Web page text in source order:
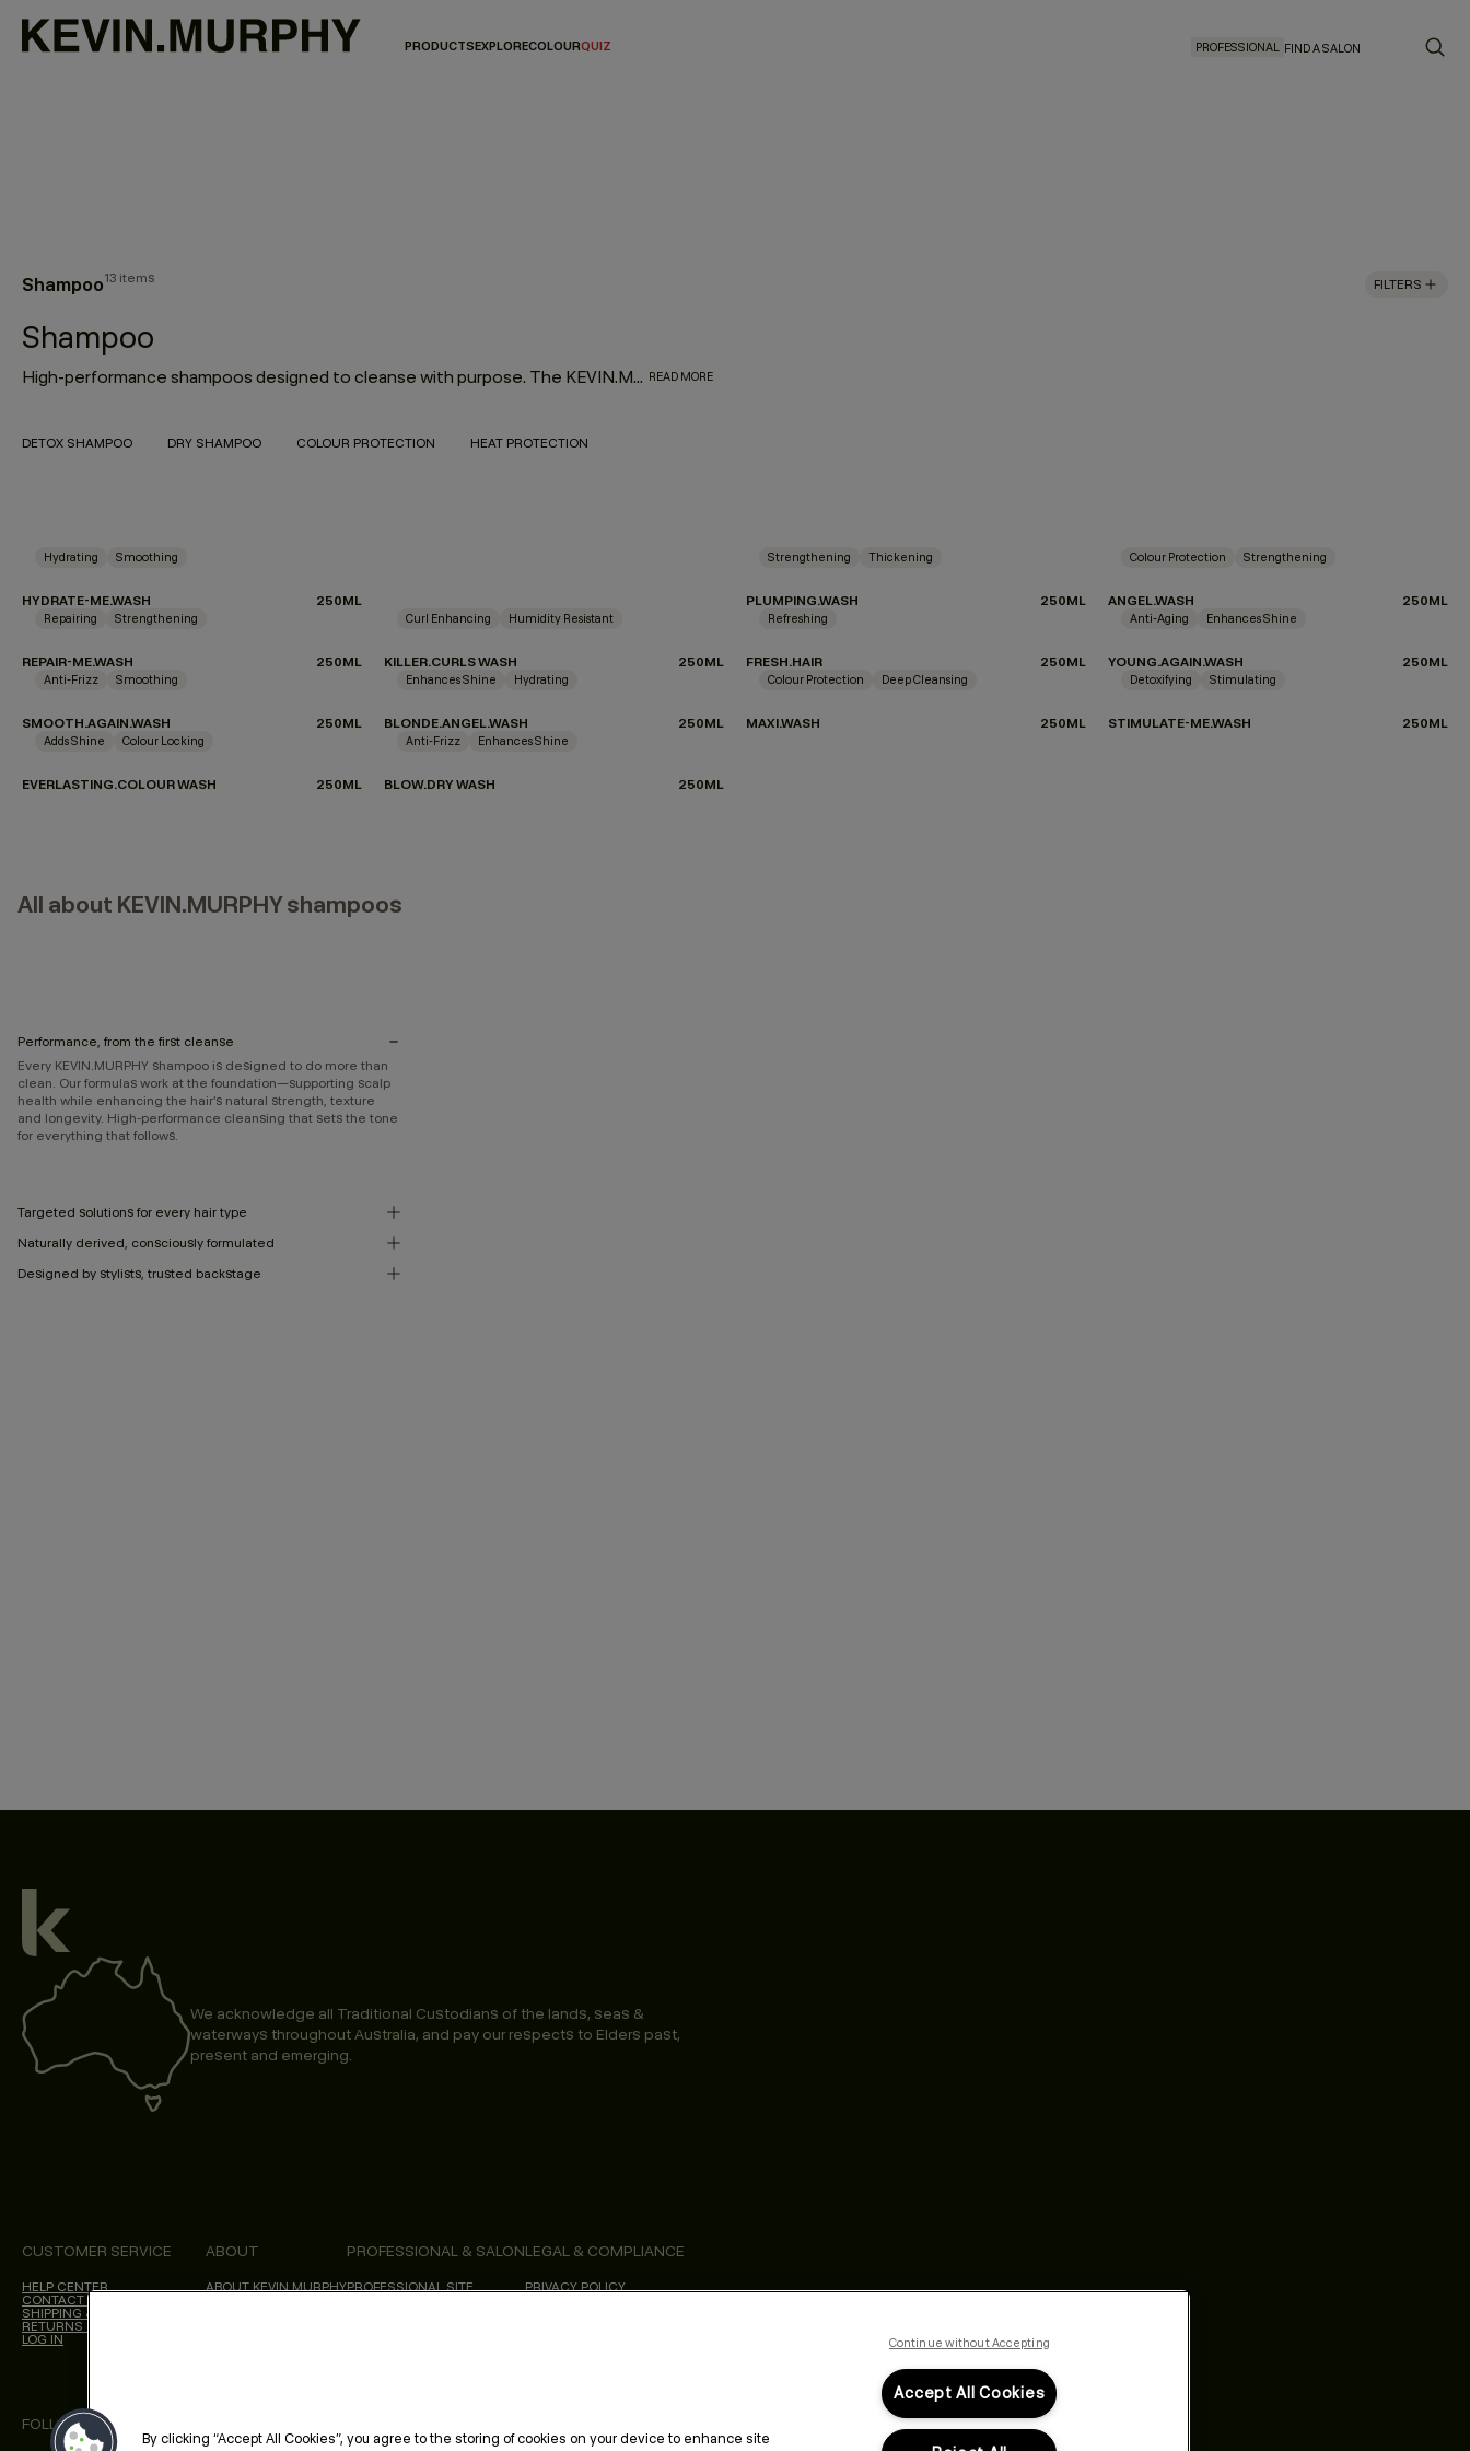
PRODUCTSEXPLORECOLOURQUIZ PROFESSIONAL FIND A SALON
Shampoo13 items FILTERS
Shampoo
High-performance shampoos designed to cleanse with purpose. The KEVIN.MURPHY shampoo range delivers targeted results for every hair type and concern—without stripping, weighing down or compromising the planet. Think skincare-level care for your scalp and strands, powered by naturally derived ingredients and salon-grade performance. READ MORE
DETOX SHAMPOO DRY SHAMPOO COLOUR PROTECTION HEAT PROTECTION
Hydrating Smoothing
HYDRATE-ME.WASH 250ML
Strengthening Thickening
PLUMPING.WASH 250ML
Colour Protection Strengthening
ANGEL.WASH 250ML
Repairing Strengthening
REPAIR-ME.WASH 250ML
Curl Enhancing Humidity Resistant
KILLER.CURLS WASH 250ML
Refreshing
FRESH.HAIR 250ML
Anti-Aging Enhances Shine
YOUNG.AGAIN.WASH 250ML
Anti-Frizz Smoothing
SMOOTH.AGAIN.WASH 250ML
Enhances Shine Hydrating
BLONDE.ANGEL.WASH 250ML
Colour Protection Deep Cleansing
MAXI.WASH 250ML
Detoxifying Stimulating
STIMULATE-ME.WASH 250ML
Adds Shine Colour Locking
EVERLASTING.COLOUR WASH 250ML
Anti-Frizz Enhances Shine
BLOW.DRY WASH 250ML
All about KEVIN.MURPHY shampoos
Performance, from the first cleanse
Every KEVIN.MURPHY shampoo is designed to do more than
clean. Our formulas work at the foundation—supporting scalp
health while enhancing the hair’s natural strength, texture
and longevity. High-performance cleansing that sets the tone
for everything that follows.
Targeted solutions for every hair type
Naturally derived, consciously formulated
Designed by stylists, trusted backstage
We acknowledge all Traditional Custodians of the lands, seas &
waterways throughout Australia, and pay our respects to Elders past,
present and emerging.
CUSTOMER SERVICE
HELP CENTER
CONTACT US
SHIPPING & DELIVERY
RETURNS & CANCELLATIONS
LOG IN
ABOUT
ABOUT KEVIN.MURPHY
PROFESSIONAL & SALON
PROFESSIONAL SITE
LEGAL & COMPLIANCE
PRIVACY POLICY
FOLLOW US
By clicking “Accept All Cookies”, you agree to the storing of cookies on your device to enhance site
Continue without Accepting
Accept All Cookies